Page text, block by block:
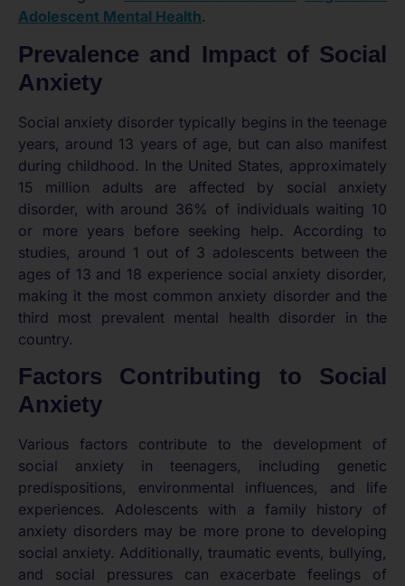
Adolescent Mental Health.
Prevalence and Impact of Social
Anxiety
Social anxiety disorder typically begins in the teenage
years, around 13 years of age, but can also manifest
during childhood. In the United States, approximately
15 million adults are affected by social anxiety
disorder, with around 36% of individuals waiting 10
or more years before seeking help. According to
studies, around 1 out of 3 adolescents between the
ages of 13 and 18 experience social anxiety disorder,
making it the most common anxiety disorder and the
third most prevalent mental health disorder in the
country.
Factors Contributing to Social
Anxiety
Various factors contribute to the development of
social anxiety in teenagers, including genetic
predispositions, environmental influences, and life
experiences. Adolescents with a family history of
anxiety disorders may be more prone to developing
social anxiety. Additionally, traumatic events, bullying,
and social pressures can exacerbate feelings of